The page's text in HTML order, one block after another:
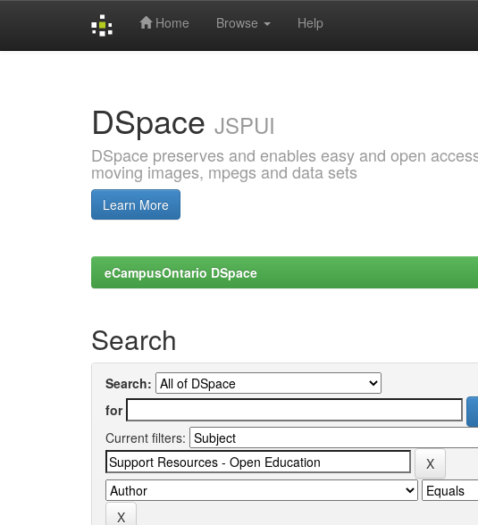
Home Browse Help
DSpace JSPUI
DSpace preserves and enables easy and open
moving images, mpegs and data sets
Learn More
eCampusOntario DSpace
Search
Search:
for
Current filters: